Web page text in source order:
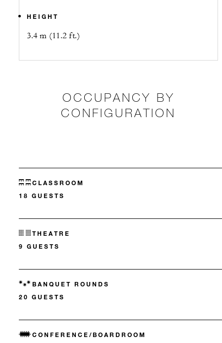
HEIGHT
3.4 m (11.2 ft.)
OCCUPANCY BY
CONFIGURATION
CLASSROOM
18 GUESTS
THEATRE
9 GUESTS
BANQUET ROUNDS
20 GUESTS
CONFERENCE/BOARDROOM